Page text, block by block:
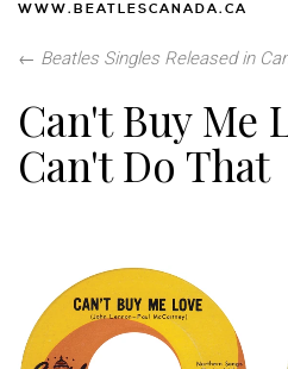
WWW.BEATLESCANADA.CA
← Beatles Singles Released in
Can't Buy Me
Can't Do That